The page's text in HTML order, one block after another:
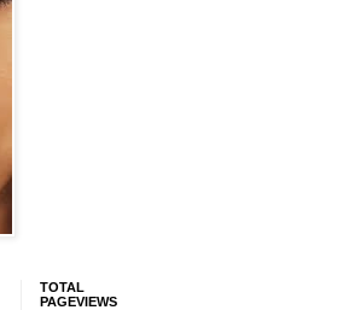
TOTAL
PAGEVIEWS